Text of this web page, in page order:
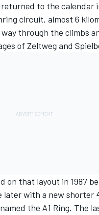
to the calendar
circuit, almost 6
through the climbs
of Zeltweg and
on that layout in 1987
later with a new shorter
the A1 Ring. The